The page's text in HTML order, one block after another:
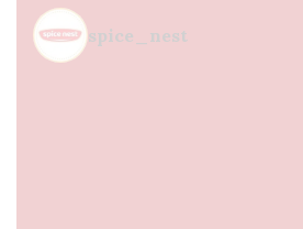
spice_nest